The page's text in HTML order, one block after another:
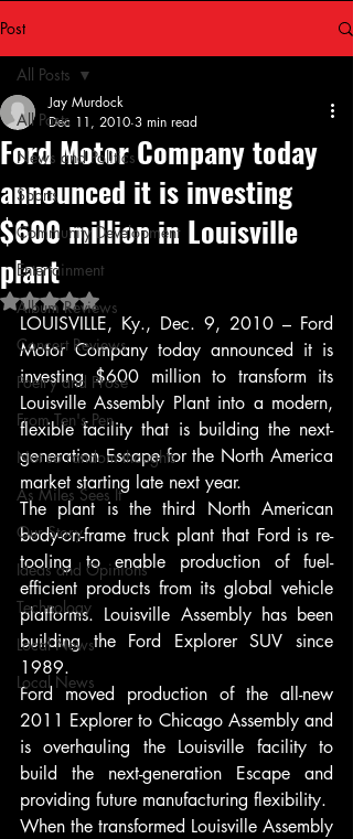
Post
All Posts
News and Politics
Sports
Community Development
Entertainment
Album Reviews
Concert Reviews
Poetry and Prose
From Ten's Pen
Not so random thoughts
As Miles Sees It
Our Story
Ideas and Opinions
Technology
Local News
Local News
All Posts
Ford Motor Company today
announced it is investing
$600 million in Louisville
plant
Jay Murdock
Dec 11, 2010 3 min read
Rated NaN out of 5 stars.
LOUISVILLE, Ky., Dec. 9, 2010 – Ford
Motor Company today announced it is
investing $600 million to transform its
Louisville Assembly Plant into a modern,
flexible facility that is building the next-
generation Escape for the North America
market starting late next year.
The plant is the third North American
body-on-frame truck plant that Ford is re-
tooling to enable production of fuel-
efficient products from its global vehicle
platforms. Louisville Assembly has been
building the Ford Explorer SUV since
1989.
Ford moved production of the all-new
2011 Explorer to Chicago Assembly and
is overhauling the Louisville facility to
build the next-generation Escape and
providing future manufacturing flexibility.
When the transformed Louisville Assembly